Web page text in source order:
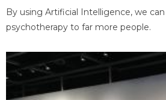
By using Artificial Intelligence, we
psychotherapy to far more people.